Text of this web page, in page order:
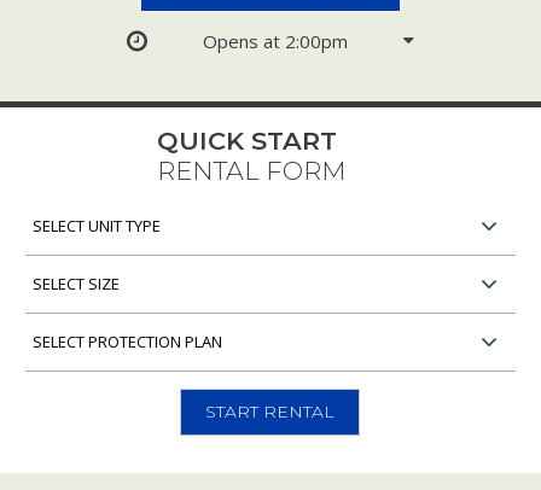
Opens at 2:00pm
QUICK START
RENTAL FORM
Select
Type
Select
Size
Select
START RENTAL